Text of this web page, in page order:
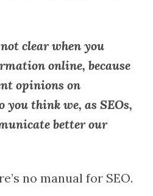
clear when you
online, because
opinions on
you think we, as SEOs,
better our
no manual for SEO.